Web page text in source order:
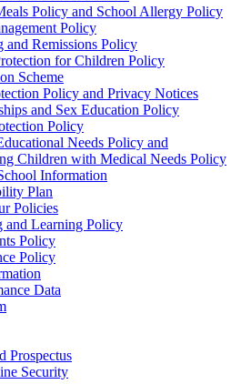
Policy and School Allergy Policy
Policy
and Remissions Policy
for Children Policy
Scheme
Policy and Privacy Notices
and Sex Education Policy
Policy
Needs Policy and
Children with Medical Needs Policy
Information
Plan
Policies
and Learning Policy
Policy
Policy
Data
Prospectus
Security